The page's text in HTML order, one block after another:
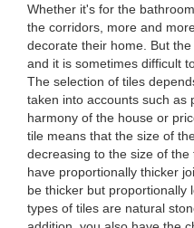
Whether it's for the
the corridors, more and
decorate their home. But
and it is sometimes difficult
The selection of tiles
taken into accounts such as
harmony of the house or
tile means that the size of
decreasing to the size of
have proportionally thicker
be thicker but proportionally
types of tiles are natural